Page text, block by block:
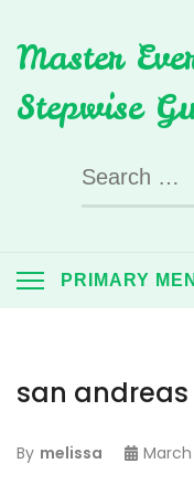
to
content
Master
Stepwise
Search
for:
PRIMARY
san
By melissa March